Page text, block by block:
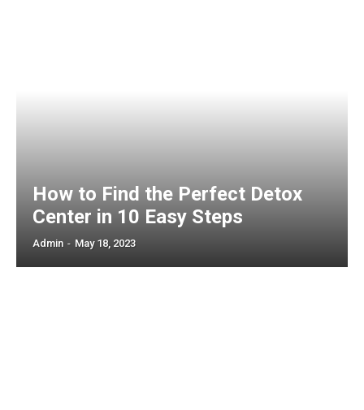
How to Find the Perfect Detox
Center in 10 Easy Steps
Admin - May 18, 2023